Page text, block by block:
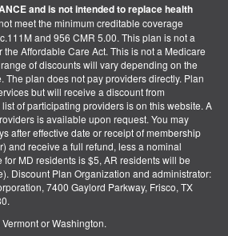
and is not intended to replace health
meet the minimum creditable coverage
and 956 CMR 5.00. This plan is not a
Affordable Care Act. This is not a Medicare
of discounts will vary depending on the
The plan does not pay providers directly. Plan
but will receive a discount from
of participating providers is on this website. A
is available upon request. You may
after effective date or receipt of membership
and receive a full refund, less a nominal
MD residents is $5, AR residents will be
Discount Plan Organization and administrator:
7400 Gaylord Parkway, Frisco, TX
or Washington.